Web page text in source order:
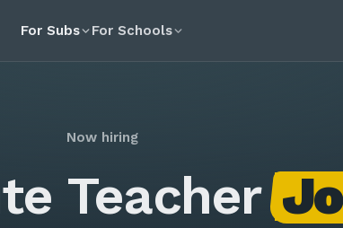
For Subs For Schools
Now hiring
Teacher